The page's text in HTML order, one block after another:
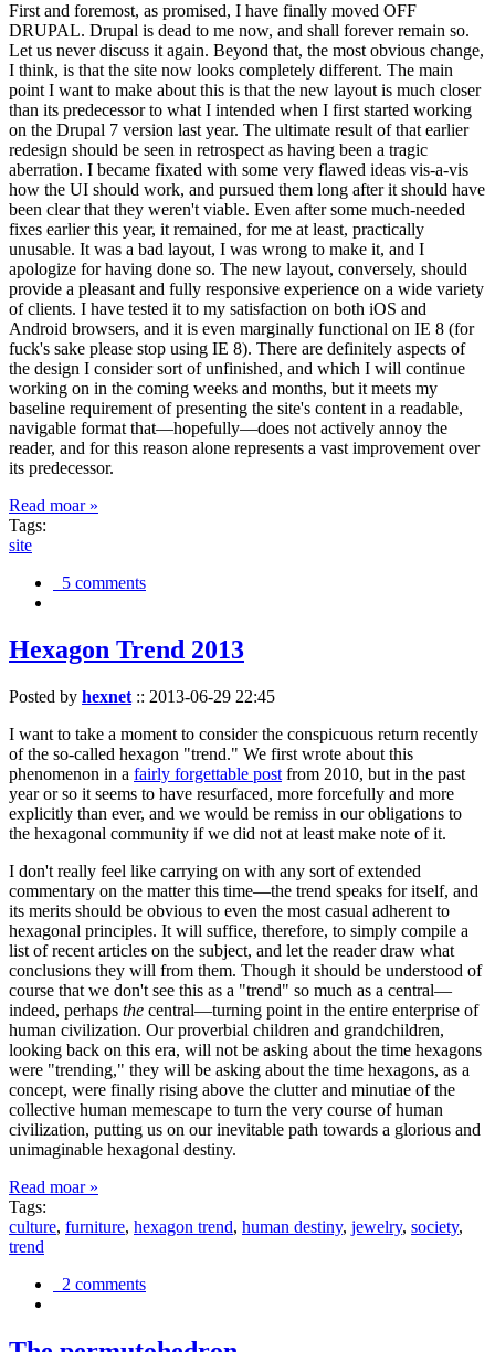
First and foremost, as promised, I have finally moved OFF
DRUPAL. Drupal is dead to me now, and shall forever remain so.
Let us never discuss it again. Beyond that, the most obvious change,
I think, is that the site now looks completely different. The main
point I want to make about this is that the new layout is much closer
than its predecessor to what I intended when I first started working
on the Drupal 7 version last year. The ultimate result of that earlier
redesign should be seen in retrospect as having been a tragic
aberration. I became fixated with some very flawed ideas vis-a-vis
how the UI should work, and pursued them long after it should have
been clear that they weren't viable. Even after some much-needed
fixes earlier this year, it remained, for me at least, practically
unusable. It was a bad layout, I was wrong to make it, and I
apologize for having done so. The new layout, conversely, should
provide a pleasant and fully responsive experience on a wide variety
of clients. I have tested it to my satisfaction on both iOS and
Android browsers, and it is even marginally functional on IE 8 (for
fuck's sake please stop using IE 8). There are definitely aspects of
the design I consider sort of unfinished, and which I will continue
working on in the coming weeks and months, but it meets my
baseline requirement of presenting the site's content in a readable,
navigable format that—hopefully—does not actively annoy the
reader, and for this reason alone represents a vast improvement over
its predecessor.
Read moar »
Tags:
site
5 comments
Hexagon Trend 2013
Posted by hexnet :: 2013-06-29 22:45
I want to take a moment to consider the conspicuous return recently
of the so-called hexagon "trend." We first wrote about this
phenomenon in a fairly forgettable post from 2010, but in the past
year or so it seems to have resurfaced, more forcefully and more
explicitly than ever, and we would be remiss in our obligations to
the hexagonal community if we did not at least make note of it.
I don't really feel like carrying on with any sort of extended
commentary on the matter this time—the trend speaks for itself, and
its merits should be obvious to even the most casual adherent to
hexagonal principles. It will suffice, therefore, to simply compile a
list of recent articles on the subject, and let the reader draw what
conclusions they will from them. Though it should be understood of
course that we don't see this as a "trend" so much as a central—
indeed, perhaps the central—turning point in the entire enterprise of
human civilization. Our proverbial children and grandchildren,
looking back on this era, will not be asking about the time hexagons
were "trending," they will be asking about the time hexagons, as a
concept, were finally rising above the clutter and minutiae of the
collective human memescape to turn the very course of human
civilization, putting us on our inevitable path towards a glorious and
unimaginable hexagonal destiny.
Read moar »
Tags:
culture, furniture, hexagon trend, human destiny, jewelry, society,
trend
2 comments